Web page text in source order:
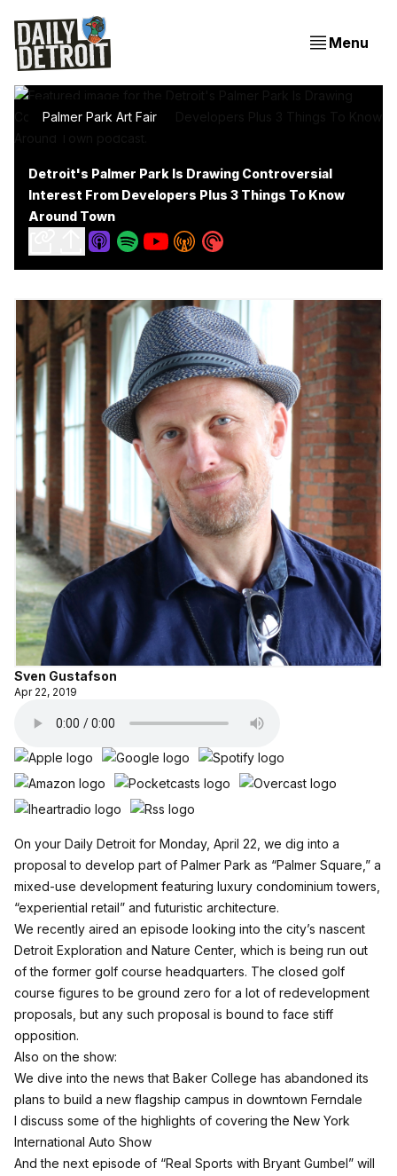
Menu
Palmer Park Art Fair
Detroit's Palmer Park Is Drawing Controversial
Interest From Developers Plus 3 Things To Know
Around Town
Sven Gustafson
Apr 22, 2019
On your Daily Detroit for Monday, April 22, we dig into a
proposal to develop part of Palmer Park as “Palmer Square,” a
mixed-use development featuring luxury condominium towers,
“experiential retail” and futuristic architecture.
We recently aired an episode looking into the city’s nascent
Detroit Exploration and Nature Center, which is being run out
of the former golf course headquarters. The closed golf
course figures to be ground zero for a lot of redevelopment
proposals, but any such proposal is bound to face stiff
opposition.
Also on the show:
We dive into the news that Baker College has abandoned its
plans to build a new flagship campus in downtown Ferndale
I discuss some of the highlights of covering the New York
International Auto Show
And the next episode of “Real Sports with Bryant Gumbel” will